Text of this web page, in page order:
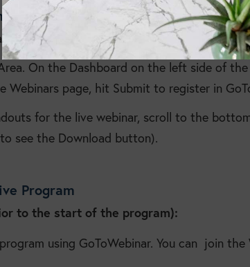
and Handouts
On the Dashboard on the left side of
page, hit Submit to register in
for the live webinar, scroll to the
see the Download button).
Program
to the start of the program):
using GoToWebinar. You can join